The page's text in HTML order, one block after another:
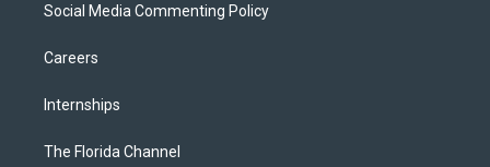
Social Media Commenting Policy
Careers
Internships
The Florida Channel